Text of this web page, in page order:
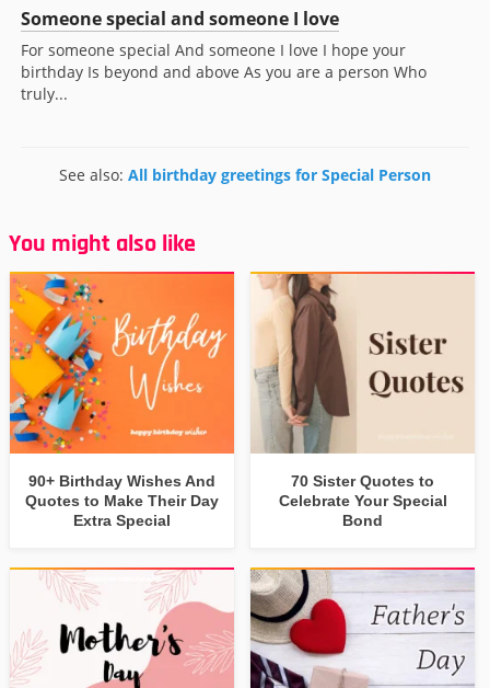
Someone special and someone I love
For someone special And someone I love I hope your
birthday Is beyond and above As you are a person Who
truly...
See also: All birthday greetings for Special Person
You might also like
90+ Birthday Wishes And
Quotes to Make Their Day
Extra Special
70 Sister Quotes to
Celebrate Your Special
Bond